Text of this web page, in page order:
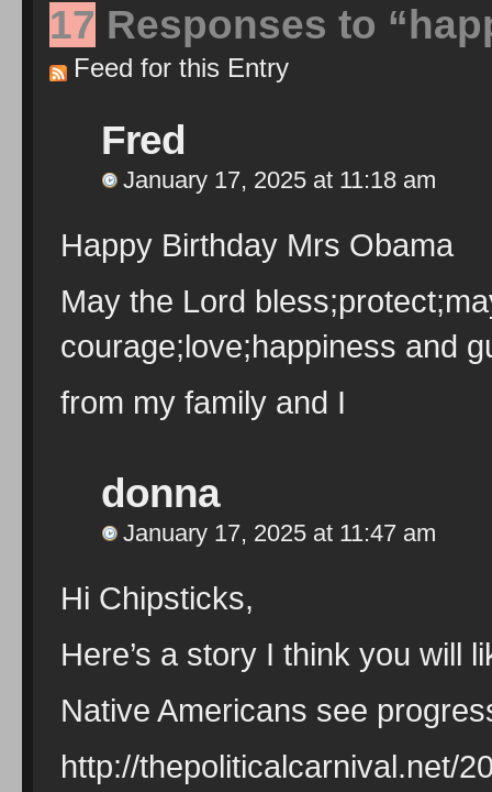
17 Responses to
Feed for this Entry
Fred
January 17, 2025 at 11:18 am
Happy Birthday Mrs Obama
May the Lord
courage;love;happiness and
from my family and I
donna
January 17, 2025 at 11:47 am
Hi Chipsticks,
Here’s a story I think you will
Native Americans see
http://thepoliticalcarnival.net/